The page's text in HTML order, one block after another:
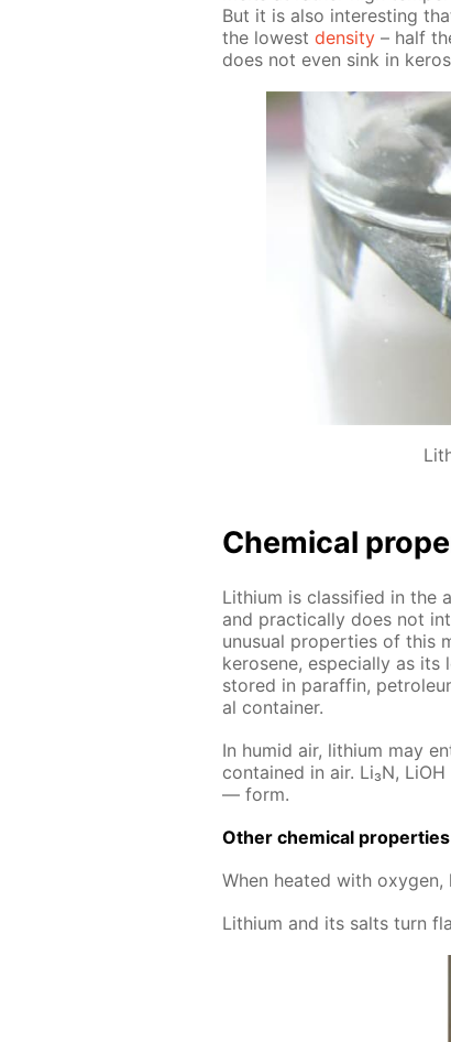
But it is also in­ter­est­ing
the low­est den­si­ty – half
does not even sink in
Chem­i­cal
Lithi­um is clas­si­fied in the
and prac­ti­cal­ly does not
un­usu­al prop­er­ties of this
kerosene, es­pe­cial­ly as
stored in paraf­fin,
al con­tain­er.
In hu­mid air, lithi­um may
con­tained in air. Li₃N,
— form.
Oth­er chem­i­cal
When heat­ed with
Lithi­um and its salts turn